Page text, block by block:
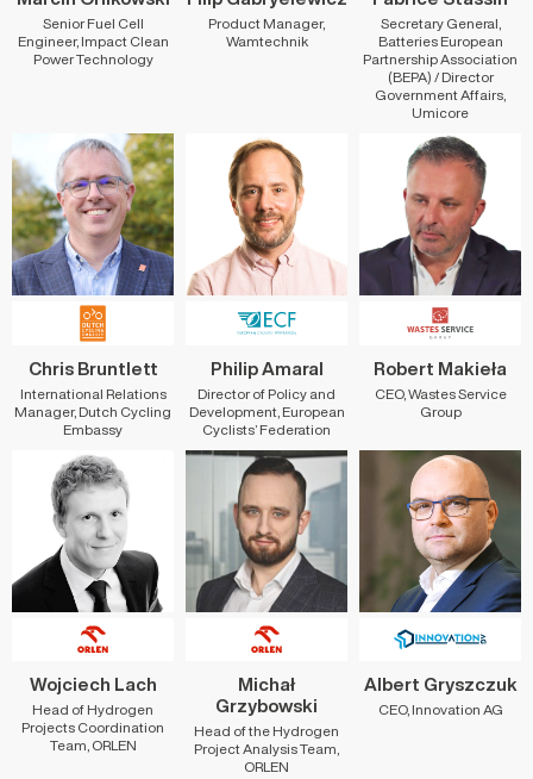
Senior Fuel Cell
Engineer, Impact Clean
Power Technology
Product Manager,
Wamtechnik
Secretary General,
Batteries European
Partnership Association
(BEPA) / Director
Government Affairs,
Umicore
Chris Bruntlett
International Relations
Manager, Dutch Cycling
Embassy
Philip Amaral
Director of Policy and
Development, European
Cyclists’ Federation
Robert Makieła
CEO, Wastes Service
Group
Wojciech Lach
Head of Hydrogen
Projects Coordination
Team, ORLEN
Michał
Grzybowski
Head of the Hydrogen
Project Analysis Team,
ORLEN
Albert Gryszczuk
CEO, Innovation AG